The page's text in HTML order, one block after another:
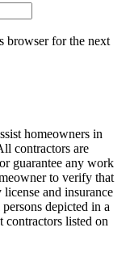
browser for the next
homeowners in
contractors are
guarantee any work
to verify that
and insurance
depicted in a
contractors listed on